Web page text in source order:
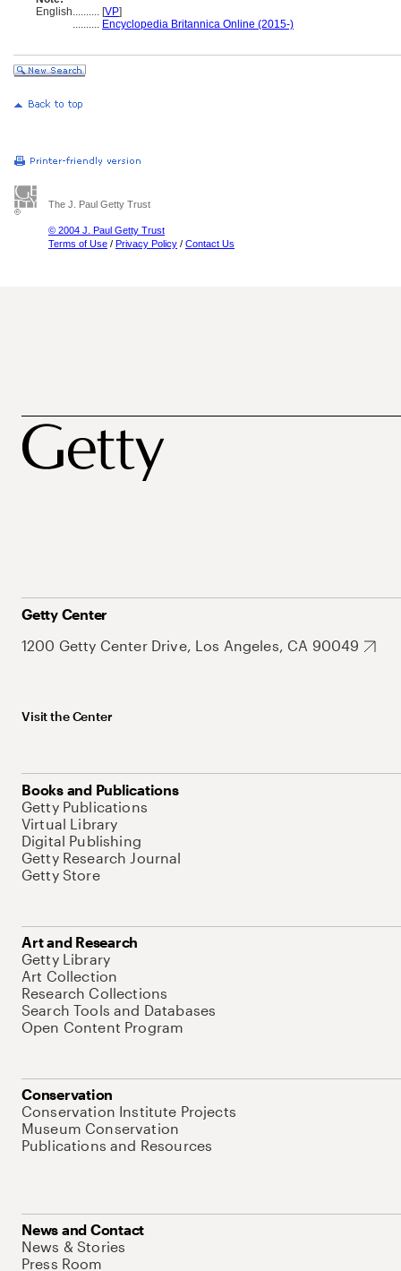
English.......... [VP]
.......... Encyclopedia Britannica Online (2015-)
The J. Paul Getty Trust
© 2004 J. Paul Getty Trust
Terms of Use / Privacy Policy / Contact Us
Getty Center
1200 Getty Center Drive, Los Angeles, CA 90049
Visit the Center
Books and Publications
Getty Publications
Virtual Library
Digital Publishing
Getty Research Journal
Getty Store
Art and Research
Getty Library
Art Collection
Research Collections
Search Tools and Databases
Open Content Program
Conservation
Conservation Institute Projects
Museum Conservation
Publications and Resources
News and Contact
News & Stories
Press Room